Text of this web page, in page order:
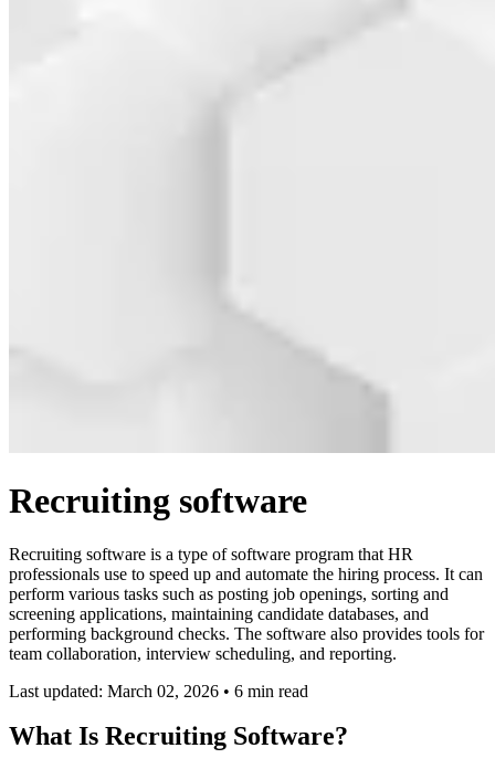
Recruiting software
Recruiting software is a type of software program that HR
professionals use to speed up and automate the hiring process. It can
perform various tasks such as posting job openings, sorting and
screening applications, maintaining candidate databases, and
performing background checks. The software also provides tools for
team collaboration, interview scheduling, and reporting.
Last updated: March 02, 2026 • 6 min read
What Is Recruiting Software?